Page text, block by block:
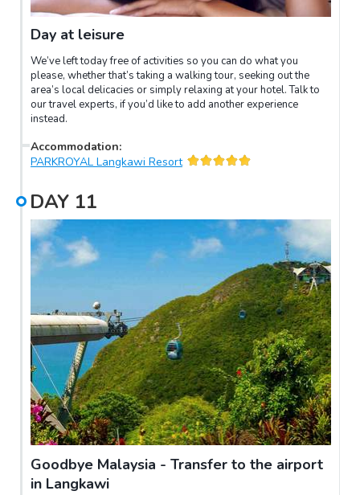
Day at leisure
We’ve left today free of activities so you can do what you
please, whether that’s taking a walking tour, seeking out the
area’s local delicacies or simply relaxing at your hotel. Talk to
our travel experts, if you’d like to add another experience
instead.
Accommodation:
PARKROYAL Langkawi Resort
DAY 11
Goodbye Malaysia - Transfer to the airport
in Langkawi